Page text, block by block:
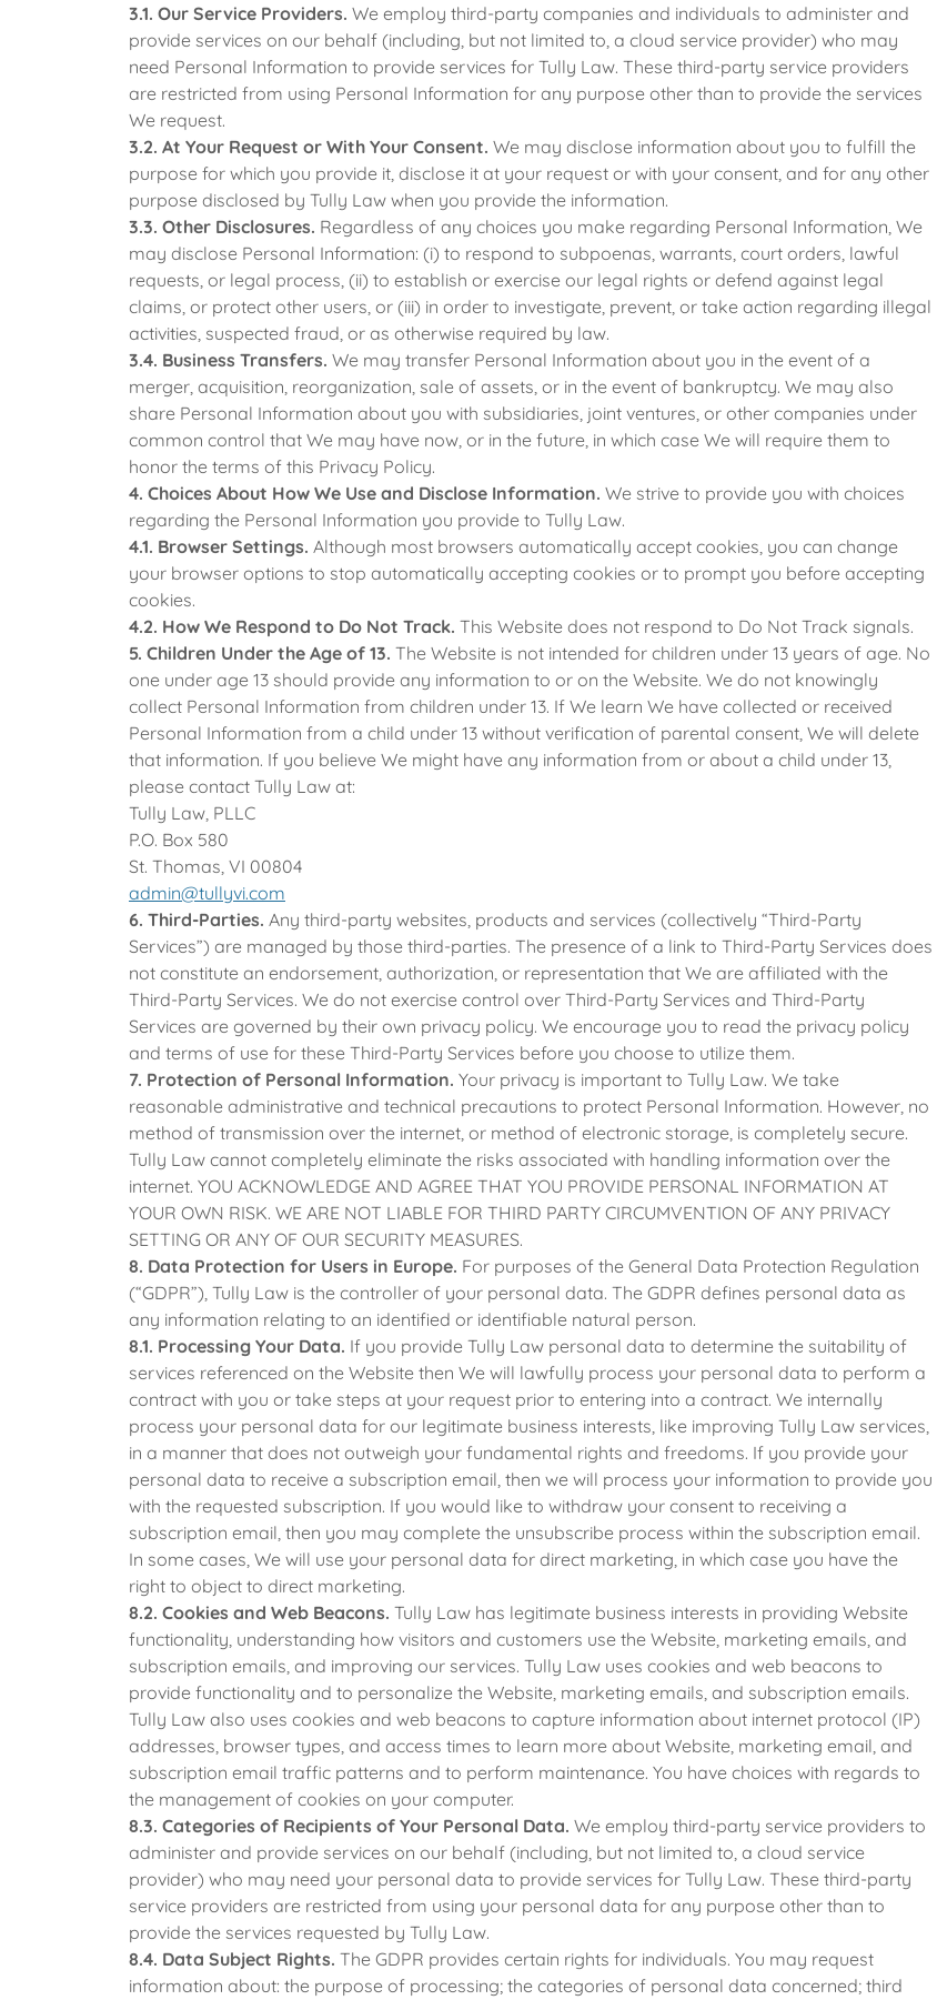
3.1. Our Service Providers. We employ third-party companies and individuals to administer and
provide services on our behalf (including, but not limited to, a cloud service provider) who may
need Personal Information to provide services for Tully Law. These third-party service providers
are restricted from using Personal Information for any purpose other than to provide the services
We request.
3.2. At Your Request or With Your Consent. We may disclose information about you to fulfill the
purpose for which you provide it, disclose it at your request or with your consent, and for any other
purpose disclosed by Tully Law when you provide the information.
3.3. Other Disclosures. Regardless of any choices you make regarding Personal Information, We
may disclose Personal Information: (i) to respond to subpoenas, warrants, court orders, lawful
requests, or legal process, (ii) to establish or exercise our legal rights or defend against legal
claims, or protect other users, or (iii) in order to investigate, prevent, or take action regarding illegal
activities, suspected fraud, or as otherwise required by law.
3.4. Business Transfers. We may transfer Personal Information about you in the event of a
merger, acquisition, reorganization, sale of assets, or in the event of bankruptcy. We may also
share Personal Information about you with subsidiaries, joint ventures, or other companies under
common control that We may have now, or in the future, in which case We will require them to
honor the terms of this Privacy Policy.
4. Choices About How We Use and Disclose Information. We strive to provide you with choices
regarding the Personal Information you provide to Tully Law.
4.1. Browser Settings. Although most browsers automatically accept cookies, you can change
your browser options to stop automatically accepting cookies or to prompt you before accepting
cookies.
4.2. How We Respond to Do Not Track. This Website does not respond to Do Not Track signals.
5. Children Under the Age of 13. The Website is not intended for children under 13 years of age. No
one under age 13 should provide any information to or on the Website. We do not knowingly
collect Personal Information from children under 13. If We learn We have collected or received
Personal Information from a child under 13 without verification of parental consent, We will delete
that information. If you believe We might have any information from or about a child under 13,
please contact Tully Law at:
Tully Law, PLLC
P.O. Box 580
St. Thomas, VI 00804
admin@tullyvi.com
6. Third-Parties. Any third-party websites, products and services (collectively “Third-Party
Services”) are managed by those third-parties. The presence of a link to Third-Party Services does
not constitute an endorsement, authorization, or representation that We are affiliated with the
Third-Party Services. We do not exercise control over Third-Party Services and Third-Party
Services are governed by their own privacy policy. We encourage you to read the privacy policy
and terms of use for these Third-Party Services before you choose to utilize them.
7. Protection of Personal Information. Your privacy is important to Tully Law. We take
reasonable administrative and technical precautions to protect Personal Information. However, no
method of transmission over the internet, or method of electronic storage, is completely secure.
Tully Law cannot completely eliminate the risks associated with handling information over the
internet. YOU ACKNOWLEDGE AND AGREE THAT YOU PROVIDE PERSONAL INFORMATION AT
YOUR OWN RISK. WE ARE NOT LIABLE FOR THIRD PARTY CIRCUMVENTION OF ANY PRIVACY
SETTING OR ANY OF OUR SECURITY MEASURES.
8. Data Protection for Users in Europe. For purposes of the General Data Protection Regulation
(“GDPR”), Tully Law is the controller of your personal data. The GDPR defines personal data as
any information relating to an identified or identifiable natural person.
8.1. Processing Your Data. If you provide Tully Law personal data to determine the suitability of
services referenced on the Website then We will lawfully process your personal data to perform a
contract with you or take steps at your request prior to entering into a contract. We internally
process your personal data for our legitimate business interests, like improving Tully Law services,
in a manner that does not outweigh your fundamental rights and freedoms. If you provide your
personal data to receive a subscription email, then we will process your information to provide you
with the requested subscription. If you would like to withdraw your consent to receiving a
subscription email, then you may complete the unsubscribe process within the subscription email.
In some cases, We will use your personal data for direct marketing, in which case you have the
right to object to direct marketing.
8.2. Cookies and Web Beacons. Tully Law has legitimate business interests in providing Website
functionality, understanding how visitors and customers use the Website, marketing emails, and
subscription emails, and improving our services. Tully Law uses cookies and web beacons to
provide functionality and to personalize the Website, marketing emails, and subscription emails.
Tully Law also uses cookies and web beacons to capture information about internet protocol (IP)
addresses, browser types, and access times to learn more about Website, marketing email, and
subscription email traffic patterns and to perform maintenance. You have choices with regards to
the management of cookies on your computer.
8.3. Categories of Recipients of Your Personal Data. We employ third-party service providers to
administer and provide services on our behalf (including, but not limited to, a cloud service
provider) who may need your personal data to provide services for Tully Law. These third-party
service providers are restricted from using your personal data for any purpose other than to
provide the services requested by Tully Law.
8.4. Data Subject Rights. The GDPR provides certain rights for individuals. You may request
information about: the purpose of processing; the categories of personal data concerned; third